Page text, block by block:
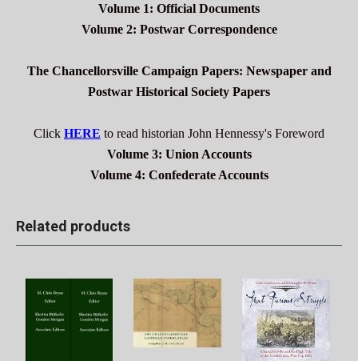
Volume 1: Official Documents
Volume 2: Postwar Correspondence
The Chancellorsville Campaign Papers: Newspaper and
Postwar Historical Society Papers
Click HERE to read historian John Hennessy's Foreword
Volume 3: Union Accounts
Volume 4: Confederate Accounts
Related products